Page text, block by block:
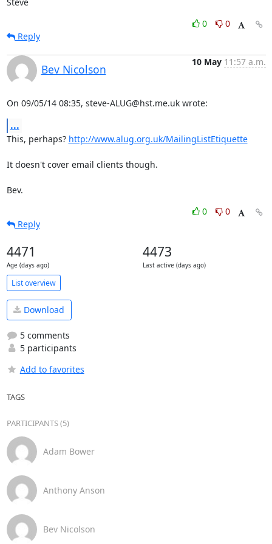
0
0
Reply
Bev Nicolson
10 May 11:57 a.m.
On 09/05/14 08:35, steve-ALUG@hst.me.uk wrote:
...
This, perhaps? http://www.alug.org.uk/MailingListEtiquette
It doesn't cover email clients though.
Bev.
0
0
Reply
4471
Age (days ago)
4473
Last active (days ago)
List overview
Download
5 comments
5 participants
Add to favorites
TAGS
PARTICIPANTS (5)
Adam Bower
Anthony Anson
Bev Nicolson